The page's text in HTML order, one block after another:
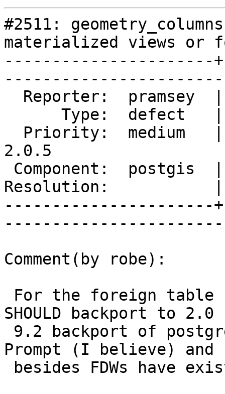
#2511:
materialized views or
----------------------
2.0.5
Resolution:           |
----------------------
Comment(by robe):
SHOULD backport to
Prompt (I believe) and